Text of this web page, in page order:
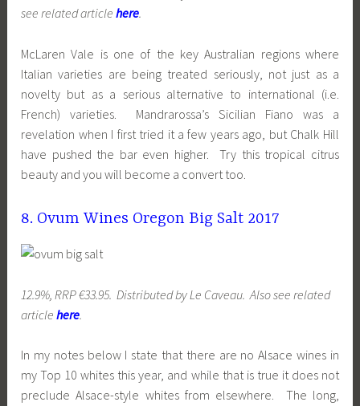
see related articlehere.
McLaren Vale is one of the key Australian regions where
Italian varieties are being treated seriously, not just as a
novelty but as a serious alternative to international (i.e.
French) varieties. Mandrarossa’s Sicilian Fiano was a
revelation when I first tried it a few years ago, but Chalk Hill
have pushed the bar even higher. Try this tropical citrus
beauty and you will become a convert too.
8. Ovum Wines Oregon Big Salt 2017
12.9%, RRP €33.95. Distributed by Le Caveau. Also see related
articlehere.
In my notes below I state that there are no Alsace wines in
my Top 10 whites this year, and while that is true it does not
preclude Alsace-style whites from elsewhere. The long,